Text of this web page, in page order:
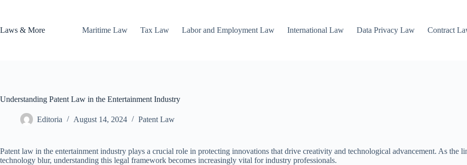
Laws & More
Maritime Law Tax Law Labor and Employment Law International Law Data Privacy Law Contract
Understanding Patent Law in the Entertainment Industry
Editoria August 14, 2024 Patent Law
Patent law in the entertainment industry plays a crucial role in protecting innovations that drive creativity and technological advancement. As the
technology blur, understanding this legal framework becomes increasingly vital for industry professionals.